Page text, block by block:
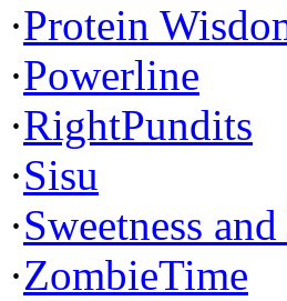
·Protein
·Powerline
·RightPundits
·Sisu
·Sweetness
·ZombieTime